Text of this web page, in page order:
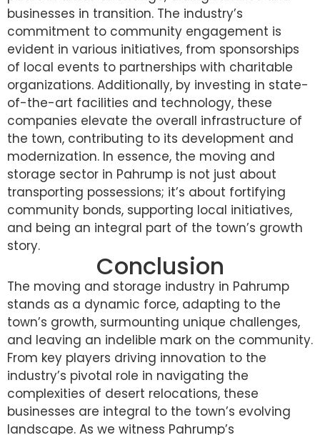
businesses in transition. The industry’s
commitment to community engagement is
evident in various initiatives, from sponsorships
of local events to partnerships with charitable
organizations. Additionally, by investing in state-
of-the-art facilities and technology, these
companies elevate the overall infrastructure of
the town, contributing to its development and
modernization. In essence, the moving and
storage sector in Pahrump is not just about
transporting possessions; it’s about fortifying
community bonds, supporting local initiatives,
and being an integral part of the town’s growth
story.
Conclusion
The moving and storage industry in Pahrump
stands as a dynamic force, adapting to the
town’s growth, surmounting unique challenges,
and leaving an indelible mark on the community.
From key players driving innovation to the
industry’s pivotal role in navigating the
complexities of desert relocations, these
businesses are integral to the town’s evolving
landscape. As we witness Pahrump’s